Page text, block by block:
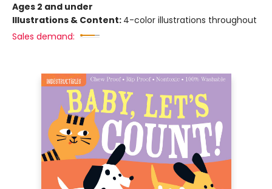
Ages 2 and under
Illustrations & Content: 4-color illustrations throughout
Sales demand: